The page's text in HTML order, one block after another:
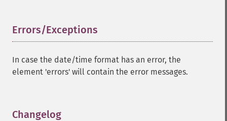
Errors/Exceptions
In case the date/time format has an error, the
element 'errors' will contain the error messages.
Changelog